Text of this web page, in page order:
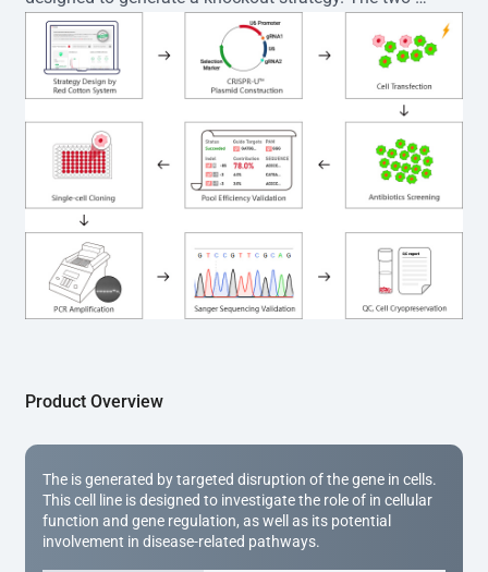
sgRNA sequences are subsequently cloned into the EZ-
editor™ vector and introduced into  cells via
electroporation or lentiviral transduction. Single-cell
clones are then generated using the limiting dilution
method. Genomic DNA from individual clones is
subjected to nucleic acid lysis and PCR amplification
using the EZ-editor™ Monoclone Genotype Validation Kit
(Cat# YK-MV-1000). The edited loci are further verified by
Sanger sequencing to confirm the genotype. After
secondary validation and quality confirmation,  is
expanded and cryopreserved for downstream
applications.
Product Overview
The is generated by targeted disruption of the gene in cells.
This cell line is designed to investigate the role of in cellular
function and gene regulation, as well as its potential
involvement in disease-related pathways.